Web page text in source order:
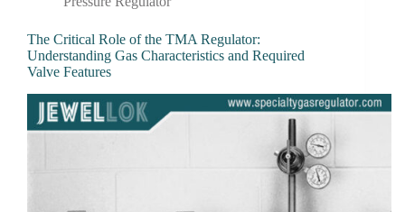
The Critical Role of the TMA Regulator:
Understanding Gas Characteristics and Required
Valve Features